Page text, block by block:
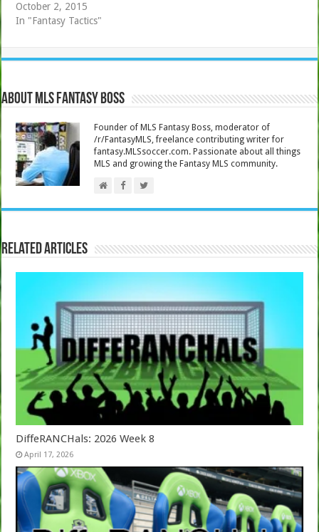
October 2, 2015
In "Fantasy Tactics"
About MLS Fantasy Boss
Founder of MLS Fantasy Boss, moderator of
/r/FantasyMLS, freelance contributing writer for
fantasy.MLSsoccer.com. Passionate about all things
MLS and growing the Fantasy MLS community.
Related Articles
DiffeRANCHals: 2026 Week 8
April 17, 2026